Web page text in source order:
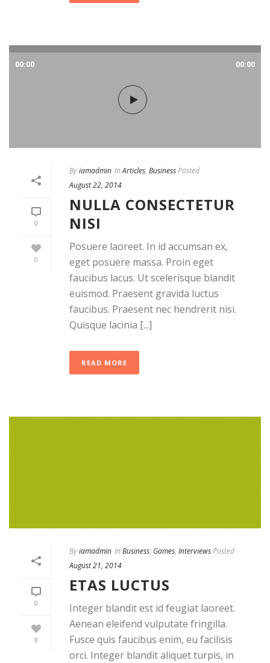
00:00 00:00
0
0
Byiamadmin InArticles, BusinessPosted
August 22, 2014
NULLA CONSECTETUR
NISI
Posuere laoreet. In id accumsan ex,
eget posuere massa. Proin eget
faucibus lacus. Ut scelerisque blandit
euismod. Praesent gravida luctus
faucibus. Praesent nec hendrerit nisi.
Quisque lacinia [...]
READ MORE
0
8
Byiamadmin In Business, Games, InterviewsPosted
August 21, 2014
ETAS LUCTUS
Integer blandit est id feugiat laoreet.
Aenean eleifend vulputate fringilla.
Fusce quis faucibus enim, eu facilisis
orci. Integer blandit aliquet turpis, in